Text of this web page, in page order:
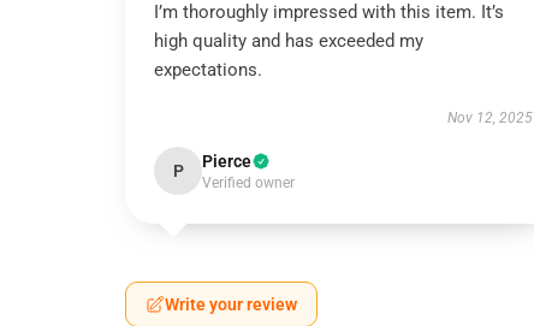
I’m thoroughly impressed with this item. It’s
high quality and has exceeded my
expectations.
Nov 12, 2025
P Pierce
Verified owner
Write your review